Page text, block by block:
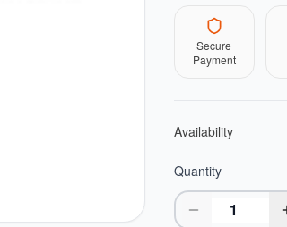
Secure
Payment
Availability
Quantity